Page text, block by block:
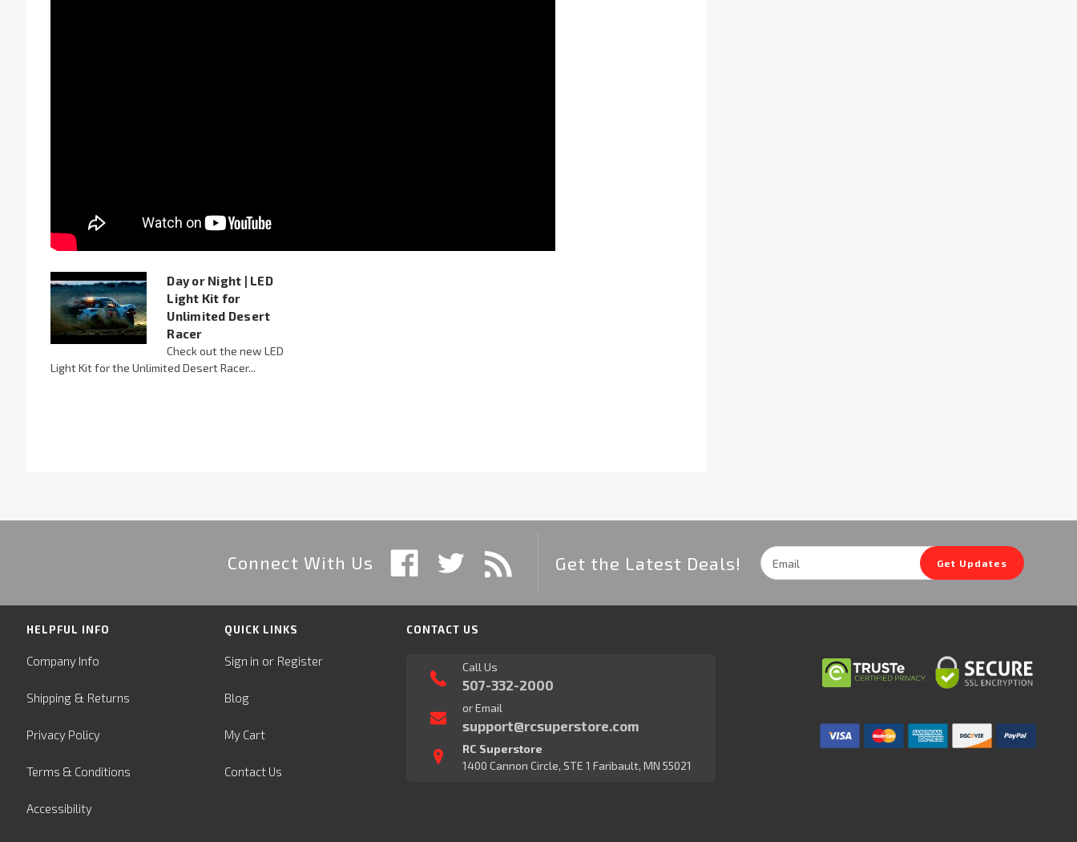
Day or Night | LED
Light Kit for
Unlimited Desert
Racer
Check out the new LED
Light Kit for the Unlimited Desert Racer...
Connect With Us Get the Latest Deals!
Email
Address
Get Updates
HELPFUL INFO
Company Info
Shipping& Returns
Privacy Policy
Terms & Conditions
Accessibility
QUICK LINKS
Sign in or Register
Blog
My Cart
Contact Us
CONTACT US
Call Us
507-332-2000
or Email
support@rcsuperstore.com
RC Superstore
1400 Cannon Circle, STE 1 Faribault, MN 55021